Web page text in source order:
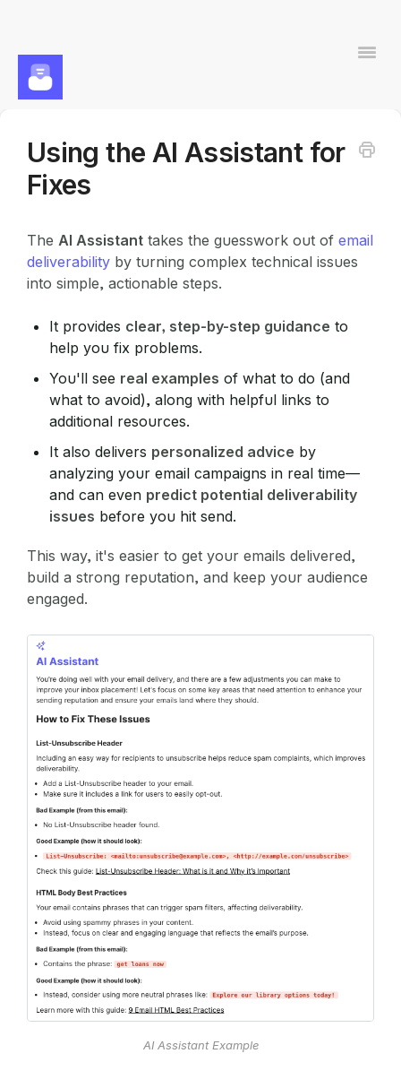
Using the AI Assistant for
Fixes
The AI Assistant takes the guesswork out of email
deliverability by turning complex technical issues
into simple, actionable steps.
It provides clear, step-by-step guidance to
help you fix problems.
You'll see real examples of what to do (and
what to avoid), along with helpful links to
additional resources.
It also delivers personalized advice by
analyzing your email campaigns in real time—
and can even predict potential deliverability
issues before you hit send.
This way, it's easier to get your emails delivered,
build a strong reputation, and keep your audience
engaged.
AI Assistant Example